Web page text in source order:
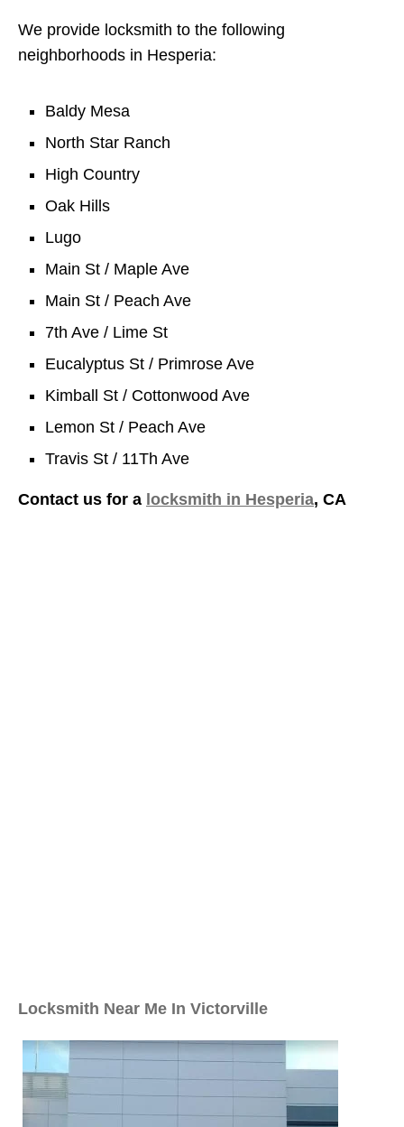
We provide locksmith to the following
neighborhoods in Hesperia:
Baldy Mesa
North Star Ranch
High Country
Oak Hills
Lugo
Main St / Maple Ave
Main St / Peach Ave
7th Ave / Lime St
Eucalyptus St / Primrose Ave
Kimball St / Cottonwood Ave
Lemon St / Peach Ave
Travis St / 11Th Ave
Contact us for a locksmith in Hesperia, CA
Locksmith Near Me In Victorville